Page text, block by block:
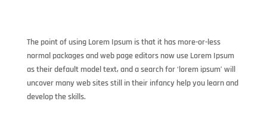
The point of using Lorem Ipsum is that it has more-or-less
normal packages and web page editors now use Lorem Ipsum
as their default model text, and a search for ‘lorem ipsum’ will
uncover many web sites still in their infancy help you learn and
develop the skills.